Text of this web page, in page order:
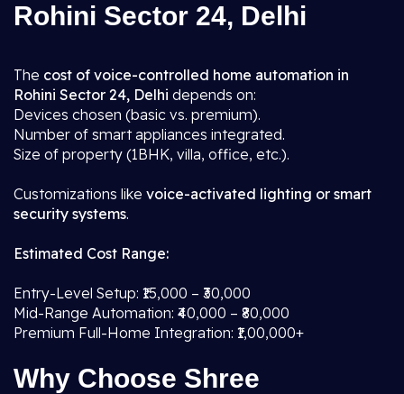
Rohini Sector 24, Delhi
The cost of voice-controlled home automation in
Rohini Sector 24, Delhi depends on:
Devices chosen (basic vs. premium).
Number of smart appliances integrated.
Size of property (1BHK, villa, office, etc.).
Customizations like voice-activated lighting or smart
security systems.
Estimated Cost Range:
Entry-Level Setup: ₹15,000 – ₹30,000
Mid-Range Automation: ₹40,000 – ₹80,000
Premium Full-Home Integration: ₹1,00,000+
Why Choose Shree